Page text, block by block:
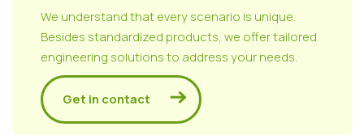
We understand that every scenario is unique.
Besides standardized products, we offer tailored
engineering solutions to address your needs.
Get in contact